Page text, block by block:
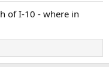
of I-10 - where in